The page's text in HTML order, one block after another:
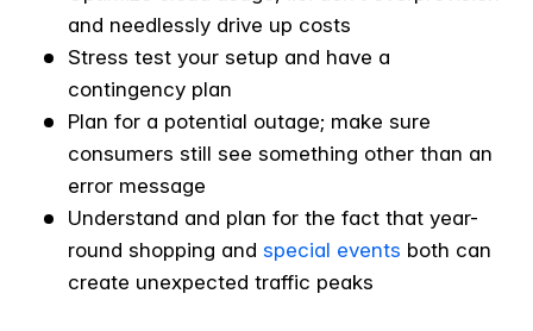
and needlessly drive up costs
Stress test your setup and have a
contingency plan
Plan for a potential outage; make sure
consumers still see something other than an
error message
Understand and plan for the fact that year-
round shopping and special events both can
create unexpected traffic peaks